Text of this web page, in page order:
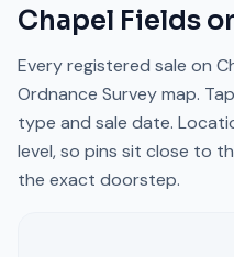
Chapel Fields
Every registered sale on
Ordnance Survey map.
type and sale date.
level, so pins sit close to
the exact doorstep.